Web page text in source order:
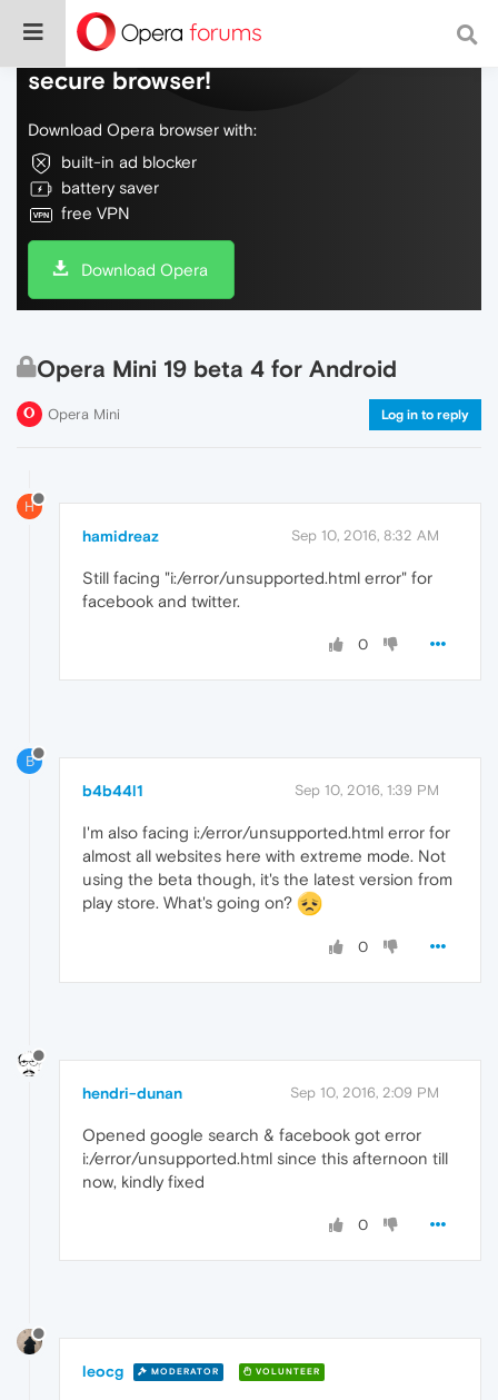
Do more on the web, with a fast and
secure browser!
Download Opera browser with:
built-in ad blocker
battery saver
free VPN
Download Opera
Opera Mini 19 beta 4 for Android
Opera Mini Log in to reply
H
hamidreaz Sep 10, 2016, 8:32 AM
Still facing "i:/error/unsupported.html error" for
facebook and twitter.
0
B
b4b44l1 Sep 10, 2016, 1:39 PM
I'm also facing i:/error/unsupported.html error for
almost all websites here with extreme mode. Not
using the beta though, it's the latest version from
play store. What's going on?
0
hendri-dunan Sep 10, 2016, 2:09 PM
Opened google search & facebook got error
i:/error/unsupported.html since this afternoon till
now, kindly fixed
0
leocg MODERATOR VOLUNTEER